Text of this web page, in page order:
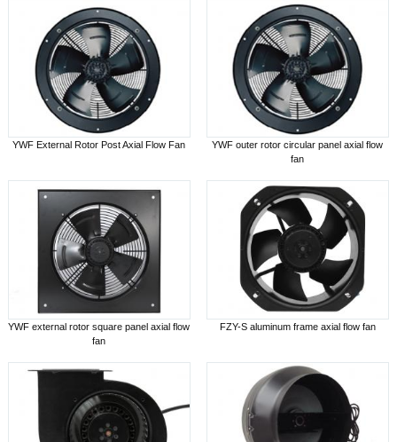
YWF External Rotor Post Axial Flow Fan
YWF outer rotor circular panel axial flow
fan
YWF external rotor square panel axial flow
fan
FZY-S aluminum frame axial flow fan